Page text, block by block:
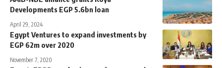
Developments EGP 5.6bn loan
April 29, 2024
Egypt Ventures to expand investments by
EGP 62m over 2020
November 7, 2020